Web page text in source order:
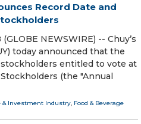
Record Date and
NEWSWIRE) -- Chuy’s
today announced that the
entitled to vote at
(the "Annual
& Investment Industry, Food & Beverage